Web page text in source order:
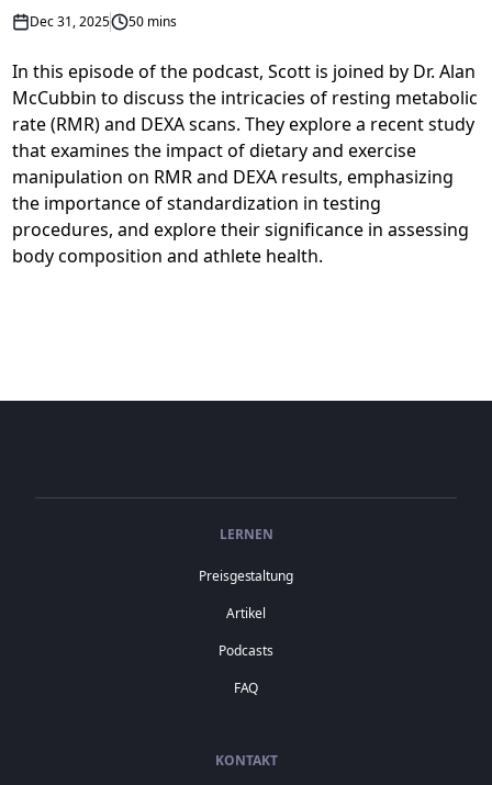
Dec 31, 2025 50 mins
In this episode of the podcast, Scott is joined by Dr. Alan
McCubbin to discuss the intricacies of resting metabolic
rate (RMR) and DEXA scans. They explore a recent study
that examines the impact of dietary and exercise
manipulation on RMR and DEXA results, emphasizing
the importance of standardization in testing
procedures, and explore their significance in assessing
body composition and athlete health.
LERNEN
Preisgestaltung
Artikel
Podcasts
FAQ
KONTAKT